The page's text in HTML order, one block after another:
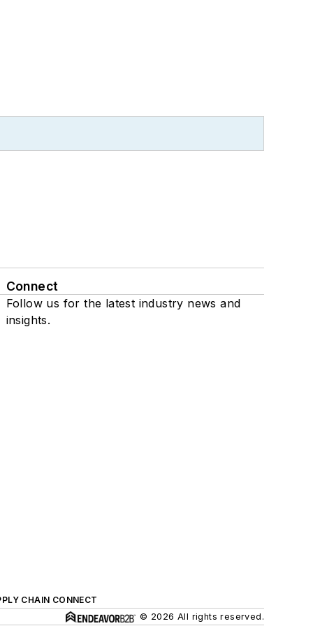
Connect
Follow us for the latest industry news and
insights.
CHAIN CONNECT
© 2026 All rights reserved.